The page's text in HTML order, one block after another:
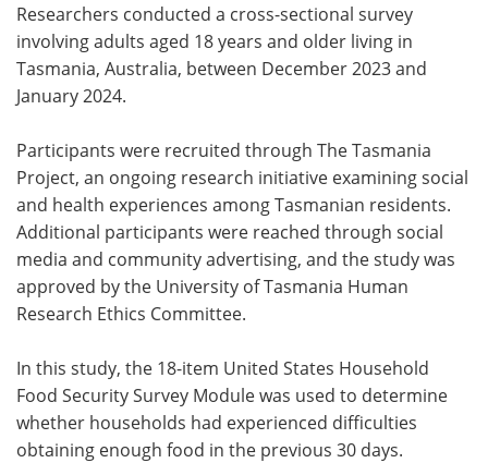
Researchers conducted a cross-sectional survey
involving adults aged 18 years and older living in
Tasmania, Australia, between December 2023 and
January 2024.
Participants were recruited through The Tasmania
Project, an ongoing research initiative examining social
and health experiences among Tasmanian residents.
Additional participants were reached through social
media and community advertising, and the study was
approved by the University of Tasmania Human
Research Ethics Committee.
In this study, the 18-item United States Household
Food Security Survey Module was used to determine
whether households had experienced difficulties
obtaining enough food in the previous 30 days.